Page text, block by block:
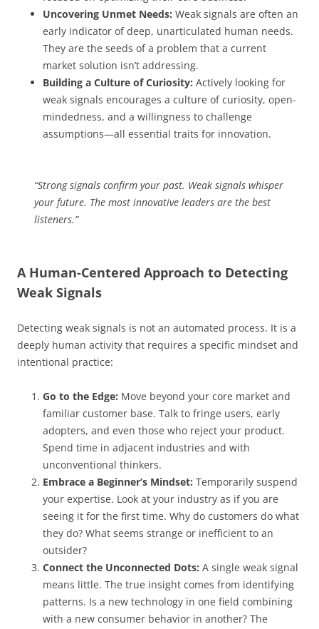
Uncovering Unmet Needs: Weak signals are often an
early indicator of deep, unarticulated human needs.
They are the seeds of a problem that a current
market solution isn’t addressing.
Building a Culture of Curiosity: Actively looking for
weak signals encourages a culture of curiosity, open-
mindedness, and a willingness to challenge
assumptions—all essential traits for innovation.
“Strong signals confirm your past. Weak signals whisper
your future. The most innovative leaders are the best
listeners.”
A Human-Centered Approach to Detecting
Weak Signals
Detecting weak signals is not an automated process. It is a
deeply human activity that requires a specific mindset and
intentional practice:
Go to the Edge: Move beyond your core market and
familiar customer base. Talk to fringe users, early
adopters, and even those who reject your product.
Spend time in adjacent industries and with
unconventional thinkers.
Embrace a Beginner’s Mindset: Temporarily suspend
your expertise. Look at your industry as if you are
seeing it for the first time. Why do customers do what
they do? What seems strange or inefficient to an
outsider?
Connect the Unconnected Dots: A single weak signal
means little. The true insight comes from identifying
patterns. Is a new technology in one field combining
with a new consumer behavior in another? The